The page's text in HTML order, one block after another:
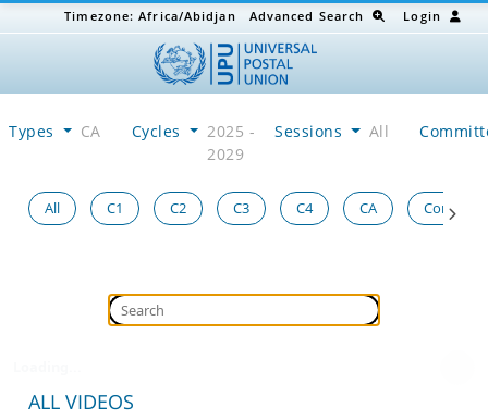
Timezone:Africa/Abidjan Advanced Search Login
Types CA Cycles
2025 -
2029
Sessions All
All C1 C2 C3 C4 CA Congress
ALL VIDEOS